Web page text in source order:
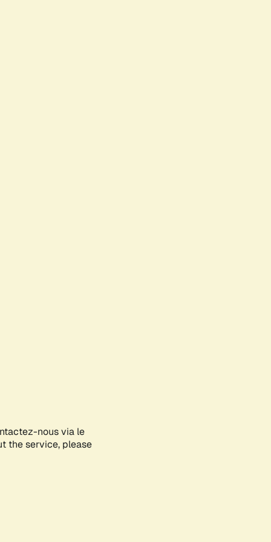
nous via le
the service, please